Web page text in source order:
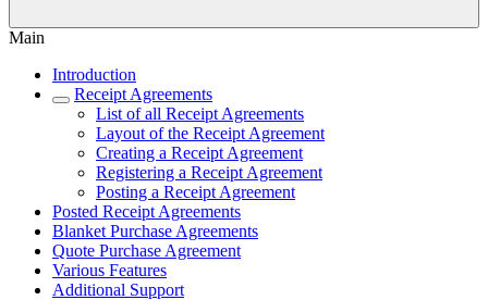
Main
Introduction
Receipt Agreements
List of all Receipt Agreements
Layout of the Receipt Agreement
Creating a Receipt Agreement
Registering a Receipt Agreement
Posting a Receipt Agreement
Posted Receipt Agreements
Blanket Purchase Agreements
Quote Purchase Agreement
Various Features
Additional Support